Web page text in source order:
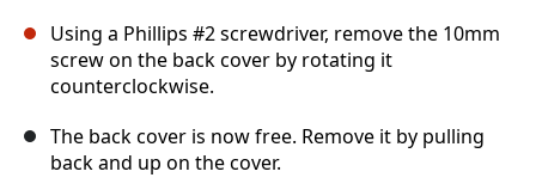
Using a Phillips #2 screwdriver, remove the 10mm
screw on the back cover by rotating it
counterclockwise.
The back cover is now free. Remove it by pulling
back and up on the cover.